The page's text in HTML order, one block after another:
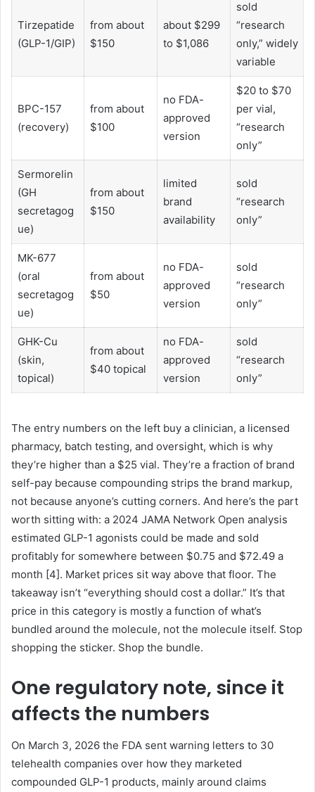
Tirzepatide
(GLP-1/GIP)
from about
$150
about $299
to $1,086
sold
“research
only,” widely
variable
BPC-157
(recovery)
from about
$100
no FDA-
approved
version
$20 to $70
per vial,
“research
only”
Sermorelin
(GH
secretagog
ue)
from about
$150
limited
brand
availability
sold
“research
only”
MK-677
(oral
secretagog
ue)
from about
$50
no FDA-
approved
version
sold
“research
only”
GHK-Cu
(skin,
topical)
from about
$40 topical
no FDA-
approved
version
sold
“research
only”
The entry numbers on the left buy a clinician, a licensed
pharmacy, batch testing, and oversight, which is why
they’re higher than a $25 vial. They’re a fraction of brand
self-pay because compounding strips the brand markup,
not because anyone’s cutting corners. And here’s the part
worth sitting with: a 2024 JAMA Network Open analysis
estimated GLP-1 agonists could be made and sold
profitably for somewhere between $0.75 and $72.49 a
month [4]. Market prices sit way above that floor. The
takeaway isn’t “everything should cost a dollar.” It’s that
price in this category is mostly a function of what’s
bundled around the molecule, not the molecule itself. Stop
shopping the sticker. Shop the bundle.
One regulatory note, since it
affects the numbers
On March 3, 2026 the FDA sent warning letters to 30
telehealth companies over how they marketed
compounded GLP-1 products, mainly around claims